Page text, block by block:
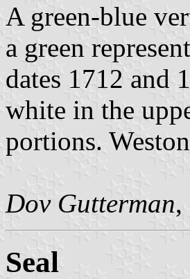
A green-blue
a green
dates 1712 and
white in the
portions.
Dov Gutterman,
Seal